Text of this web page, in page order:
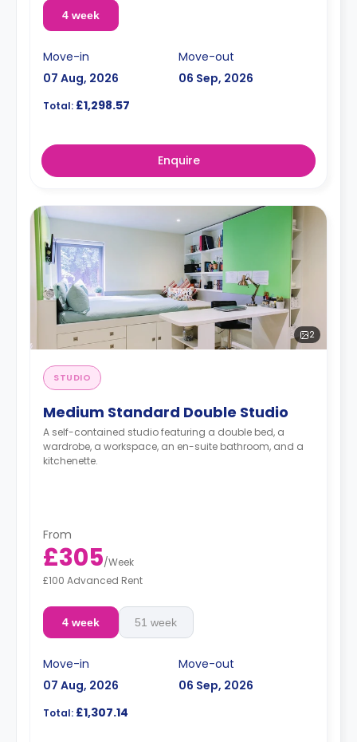
4 week
Move-in
07 Aug, 2026
Move-out
06 Sep, 2026
Total: £1,298.57
Enquire
2
STUDIO
Medium Standard Double Studio
A self-contained studio featuring a double bed, a
wardrobe, a workspace, an en-suite bathroom, and a
kitchenette.
From
£305/Week
£100 Advanced Rent
4 week 51 week
Move-in
07 Aug, 2026
Move-out
06 Sep, 2026
Total: £1,307.14